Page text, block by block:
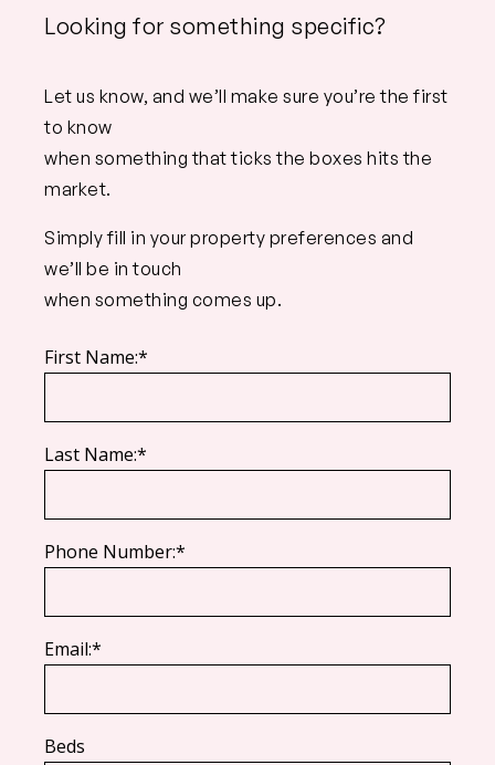
Looking for something specific?
Let us know, and we’ll make sure you’re the first
to know
when something that ticks the boxes hits the
market.
Simply fill in your property preferences and
we’ll be in touch
when something comes up.
First Name:*
Last Name:*
Phone Number:*
Email:*
Beds